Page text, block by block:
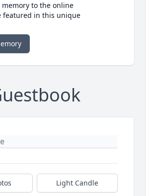
to the online
featured in this unique
Light Candle